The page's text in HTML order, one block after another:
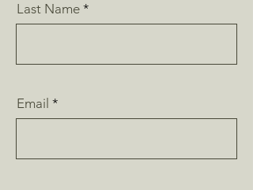
Last Name
Email